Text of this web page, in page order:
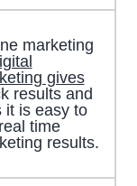
marketing
gives
results and
it is easy to
time
results.